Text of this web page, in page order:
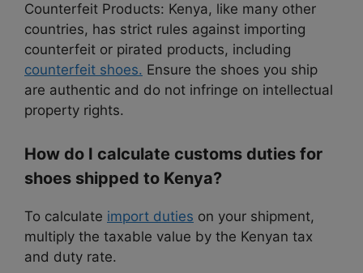
Counterfeit Products: Kenya, like many other
countries, has strict rules against importing
counterfeit or pirated products, including
counterfeit shoes. Ensure the shoes you ship
are authentic and do not infringe on intellectual
property rights.
How do I calculate customs duties for
shoes shipped to Kenya?
To calculate import duties on your shipment,
multiply the taxable value by the Kenyan tax
and duty rate.